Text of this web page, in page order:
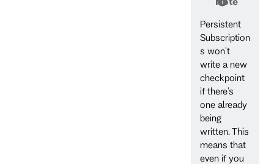
Persistent
Subscription
s won't
write a new
checkpoint
if there's
one already
being
written. This
means that
even if you